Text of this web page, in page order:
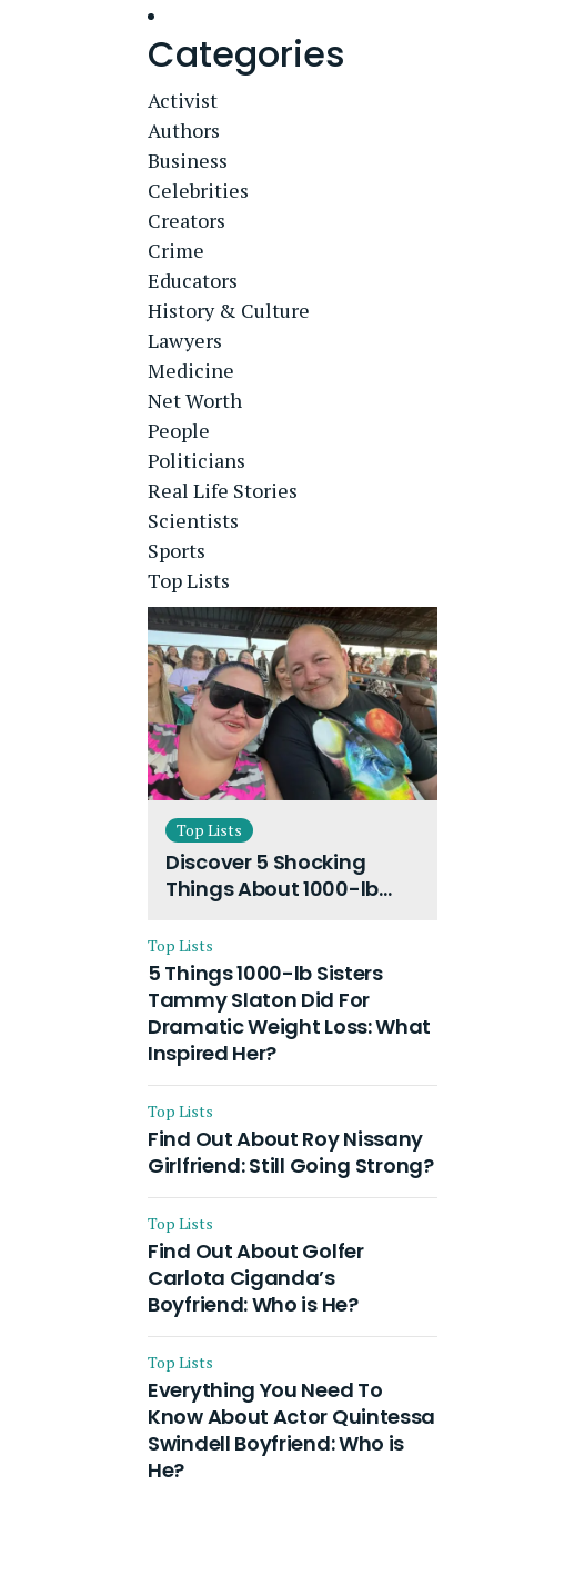
Categories
Activist
Authors
Business
Celebrities
Creators
Crime
Educators
History & Culture
Lawyers
Medicine
Net Worth
People
Politicians
Real Life Stories
Scientists
Sports
Top Lists
Top Lists
Discover 5 Shocking
Things About 1000-lb
Husband and Their On-
Going Divorce
Top Lists
5 Things 1000-lb Sisters
Tammy Slaton Did For
Dramatic Weight Loss: What
Inspired Her?
Top Lists
Find Out About Roy Nissany
Girlfriend: Still Going Strong?
Top Lists
Find Out About Golfer
Carlota Ciganda’s
Boyfriend: Who is He?
Top Lists
Everything You Need To
Know About Actor Quintessa
Swindell Boyfriend: Who is
He?